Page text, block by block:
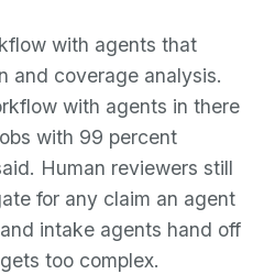
with agents that
and coverage analysis.
with agents in there
with 99 percent
Human reviewers still
for any claim an agent
intake agents hand off
too complex.